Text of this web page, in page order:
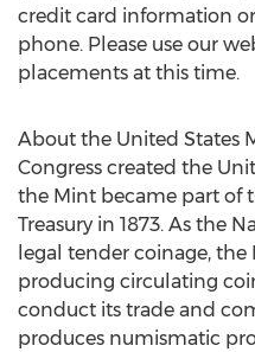
credit card information
phone. Please use our
placements at this time.
About the United States
Congress created the
the Mint became part of
Treasury in 1873. As the
legal tender coinage,
producing circulating
conduct its trade and
produces numismatic